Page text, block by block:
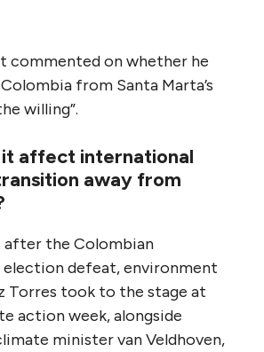
commented on whether he
from Santa Marta’s
willing”.
affect international
away from
after the Colombian
election defeat, environment
Torres took to the stage at
action week, alongside
minister van Veldhoven,